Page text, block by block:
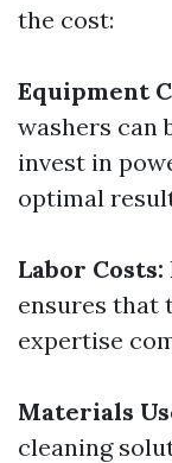
the cost:
Equipment
washers can
invest in
optimal
Labor Costs:
ensures that
expertise
Materials
cleaning